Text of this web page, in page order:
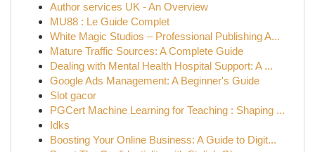
Author services UK - An Overview
MU88 : Le Guide Complet
White Magic Studios – Professional Publishing A...
Mature Traffic Sources: A Complete Guide
Dealing with Mental Health Hospital Support: A ...
Google Ads Management: A Beginner's Guide
Slot gacor
PGCert Machine Learning for Teaching : Shaping ...
Idks
Boosting Your Online Business: A Guide to Digit...